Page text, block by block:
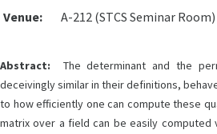
Venue:
A-212 (STCS Seminar Room)
Abstract: The determinant and the
deceivingly similar in their definitions,
to how efficiently one can compute these
matrix over a field can be easily computed